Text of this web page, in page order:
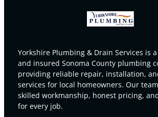
Yorkshire Plumbing & Drain Services is
and insured Sonoma County plumbing
providing reliable repair, installation,
services for local homeowners. Our
skilled workmanship, honest pricing,
for every job.